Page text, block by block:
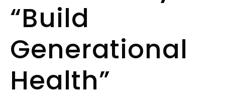
“Build
Generational
Health”